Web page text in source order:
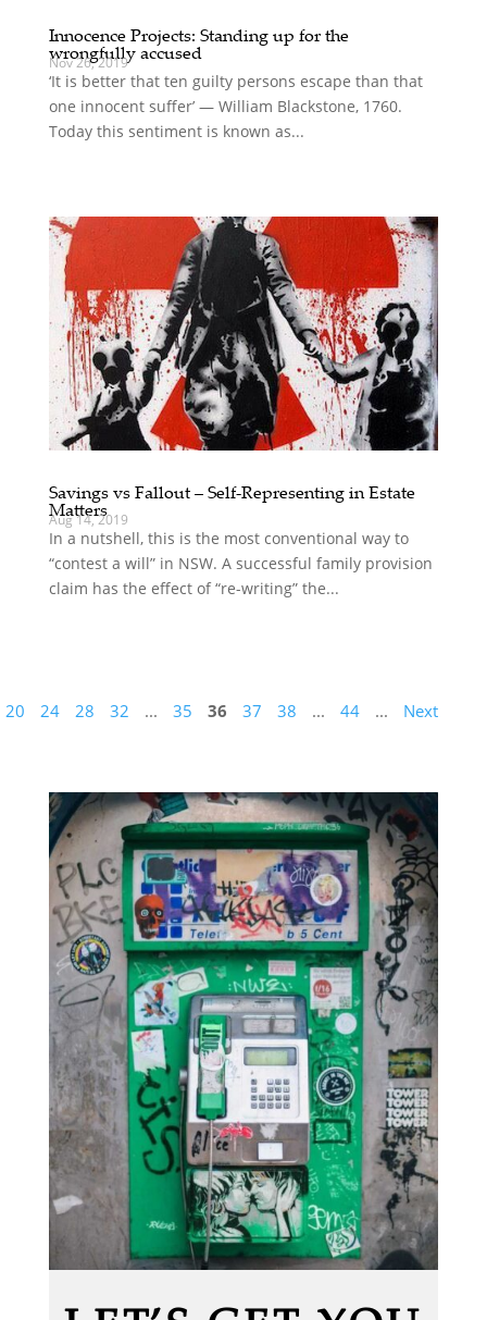
Innocence Projects: Standing up for the
wrongfully accused
Nov 26, 2019
‘It is better that ten guilty persons escape than that
one innocent suffer’ — William Blackstone, 1760.
Today this sentiment is known as...
Savings vs Fallout – Self-Representing in Estate
Matters
Aug 14, 2019
In a nutshell, this is the most conventional way to
“contest a will” in NSW. A successful family provision
claim has the effect of “re-writing” the...
20 24 28 32 ... 35 36 37 38 ... 44 ... Next